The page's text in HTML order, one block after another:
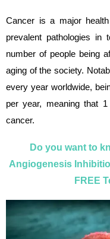
Cancer is a major
prevalent pathologies in
number of people being
aging of the society.
every year worldwide,
per year, meaning that
cancer.
Do you want to
Angiogenesis
FREE